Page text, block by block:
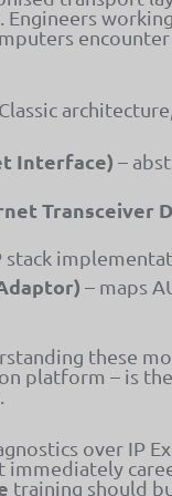
Interface) –
Transceiver
stack
– maps
these
platform – is
over IP
immediately
training should